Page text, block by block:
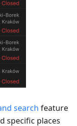
search feature
specific places